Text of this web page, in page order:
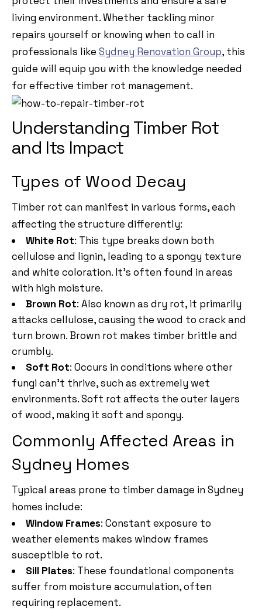
living environment. Whether tackling minor
repairs yourself or knowing when to call in
professionals like Sydney Renovation Group, this
guide will equip you with the knowledge needed
for effective timber rot management.
Understanding Timber Rot
and Its Impact
Types of Wood Decay
Timber rot can manifest in various forms, each
affecting the structure differently:
White Rot: This type breaks down both
cellulose and lignin, leading to a spongy texture
and white coloration. It’s often found in areas
with high moisture.
Brown Rot: Also known as dry rot, it primarily
attacks cellulose, causing the wood to crack and
turn brown. Brown rot makes timber brittle and
crumbly.
Soft Rot: Occurs in conditions where other
fungi can’t thrive, such as extremely wet
environments. Soft rot affects the outer layers
of wood, making it soft and spongy.
Commonly Affected Areas in
Sydney Homes
Typical areas prone to timber damage in Sydney
homes include:
Window Frames: Constant exposure to
weather elements makes window frames
susceptible to rot.
Sill Plates: These foundational components
suffer from moisture accumulation, often
requiring replacement.